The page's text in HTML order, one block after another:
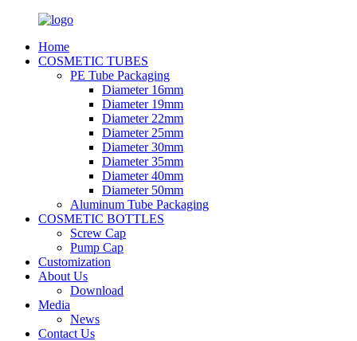
Home
COSMETIC TUBES
PE Tube Packaging
Diameter 16mm
Diameter 19mm
Diameter 22mm
Diameter 25mm
Diameter 30mm
Diameter 35mm
Diameter 40mm
Diameter 50mm
Aluminum Tube Packaging
COSMETIC BOTTLES
Screw Cap
Pump Cap
Customization
About Us
Download
Media
News
Contact Us